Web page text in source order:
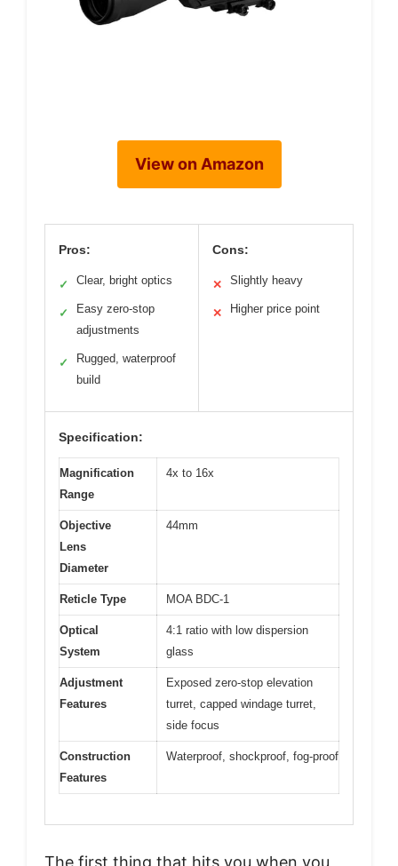
View on Amazon
Pros:
✓ Clear, bright optics
✓
Easy zero-stop
adjustments
✓
Rugged, waterproof
build
Cons:
✕ Slightly heavy
✕ Higher price point
Specification:
Magnification
Range
4x to 16x
Objective
Lens
Diameter
44mm
Reticle Type MOA BDC-1
Optical
System
4:1 ratio with low dispersion
glass
Adjustment
Features
Exposed zero-stop elevation
turret, capped windage turret,
side focus
Construction
Features
Waterproof, shockproof, fog-proof